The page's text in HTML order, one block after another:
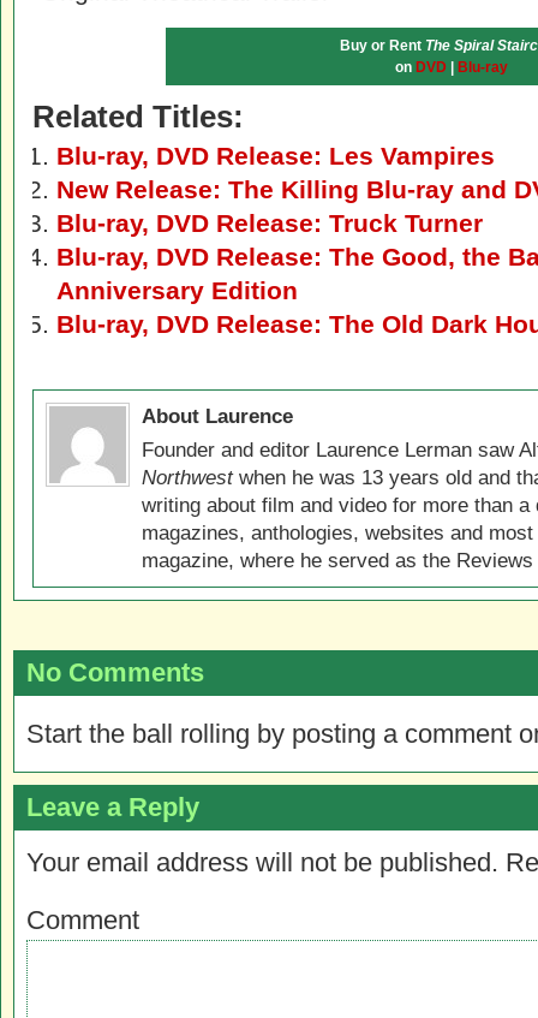
Buy or Rent The Spiral
on DVD Blu-ray
Related Titles:
Blu-ray, DVD Release: Les Vampires
New Release: The Killing Blu-ray and
Blu-ray, DVD Release: Truck Turner
Blu-ray, DVD Release: The Good, the
Anniversary Edition
Blu-ray, DVD Release: The Old Dark
About Laurence
Founder and editor Laurence Lerman saw
Northwestwhen he was 13 years old and
writing about film and video for more than
magazines, anthologies, websites and
magazine, where he served as the
No Comments
Start the ball rolling by posting a comment
Leave a Reply
Your email address will not be published.
Comment